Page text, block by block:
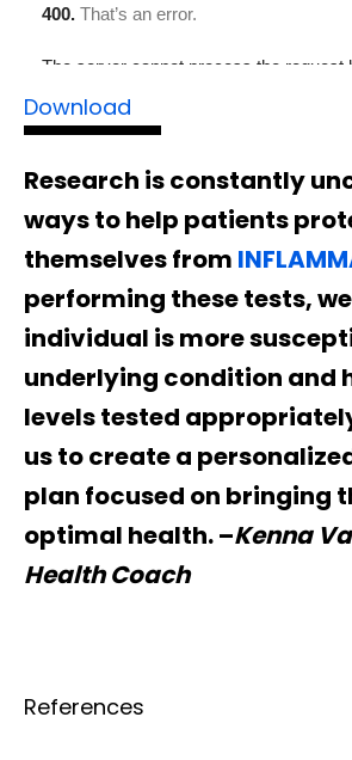
Download
Research is constantly
ways to help patients
themselves from
performing these tests,
individual is more
underlying condition and
levels tested
us to create a
plan focused on bringing
optimal health. –Kenna
Health Coach
References